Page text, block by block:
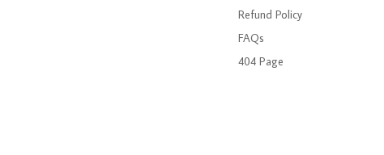
Refund Policy
FAQs
404 Page